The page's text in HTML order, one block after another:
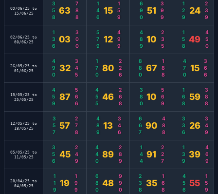
09/06/25 to
15/06/25
358 63 788 146 15 159 690 51 399 129 24 239
02/06/25 to
08/06/25
136 03 300 579 12 499 489 10 235 158 49 450
26/05/25 to
01/06/25
490 32 345 170 80 226 880 67 188 470 15 366
19/05/25 to
25/05/25
459 87 566 455 46 268 380 10 569 168 59 388
12/05/25 to
18/05/25
357 57 278 489 13 346 667 90 488 336 26 349
05/05/25 to
11/05/25
356 45 249 440 89 289 144 91 227 139 39 469
28/04/25 to
04/05/25
119 19 199 680 48 990 238 35 168 456 55 159